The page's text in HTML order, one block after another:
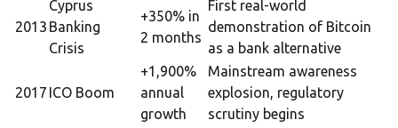
2013
Cyprus
Banking
Crisis
+350% in
2 months
First real-world
demonstration of Bitcoin
as a bank alternative
2017 ICO Boom
+1,900%
annual
growth
Mainstream awareness
explosion, regulatory
scrutiny begins